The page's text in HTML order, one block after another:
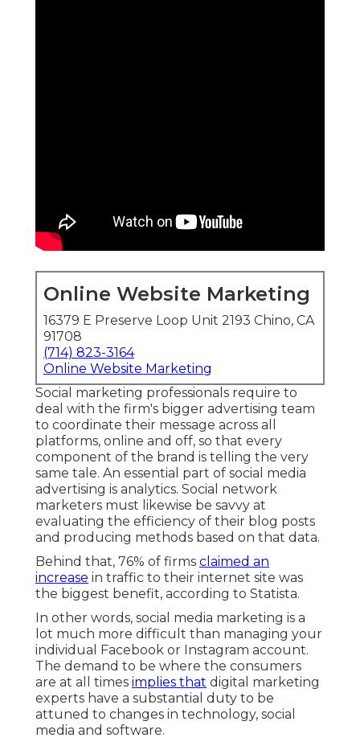
Online Website Marketing
16379 E Preserve Loop Unit 2193 Chino, CA
91708
(714) 823-3164
Online Website Marketing
Social marketing professionals require to
deal with the firm's bigger advertising team
to coordinate their message across all
platforms, online and off, so that every
component of the brand is telling the very
same tale. An essential part of social media
advertising is analytics. Social network
marketers must likewise be savvy at
evaluating the efficiency of their blog posts
and producing methods based on that data.
Behind that, 76% of firms claimed an
increase in traffic to their internet site was
the biggest benefit, according to Statista.
In other words, social media marketing is a
lot much more difficult than managing your
individual Facebook or Instagram account.
The demand to be where the consumers
are at all times implies that digital marketing
experts have a substantial duty to be
attuned to changes in technology, social
media and software.